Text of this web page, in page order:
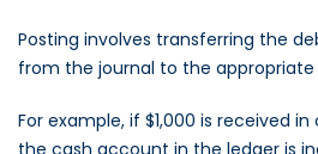
Posting involves transferring the
from the journal to the
For example, if $1,000 is received
the cash account in the ledger is